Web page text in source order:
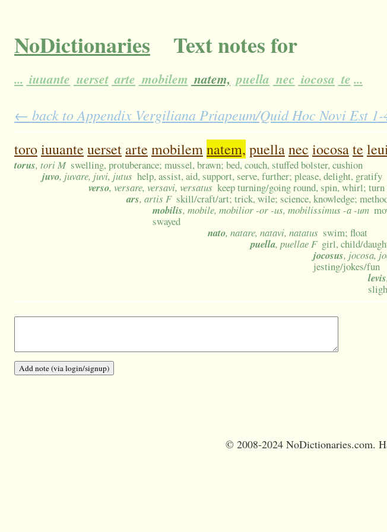
NoDictionaries Text notes for
... iuuante uerset arte mobilem natem, puella nec iocosa te ...
← back to Appendix Vergiliana Priapeum/Quid Hoc Novi Est
toroiuuante uerset arte mobilemnatem, puellanec iocosate
torus, tori M swelling, protuberance; mussel, brawn; bed, couch, stuffed bolster, cushion
juvo, juvare, juvi, jutus help, assist, aid, support, serve, further; please, delight, gratify
verso, versare, versavi, versatus keep turning/going round, spin, whirl; turn
ars, artis F skill/craft/art; trick, wile; science, knowledge;
mobilis, mobile, mobilior -or -us, mobilissimus -a -um
swayed
nato, natare, natavi, natatus swim; float
puella, puellae F girl, child/
jocosus, jocosa,
jesting/jokes/fun
levis
© 2008-2024 NoDictionaries.com.